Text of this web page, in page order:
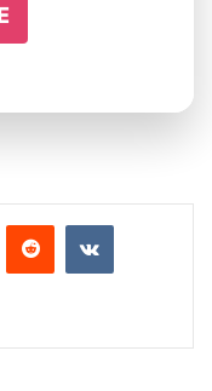
RedditVKontakte